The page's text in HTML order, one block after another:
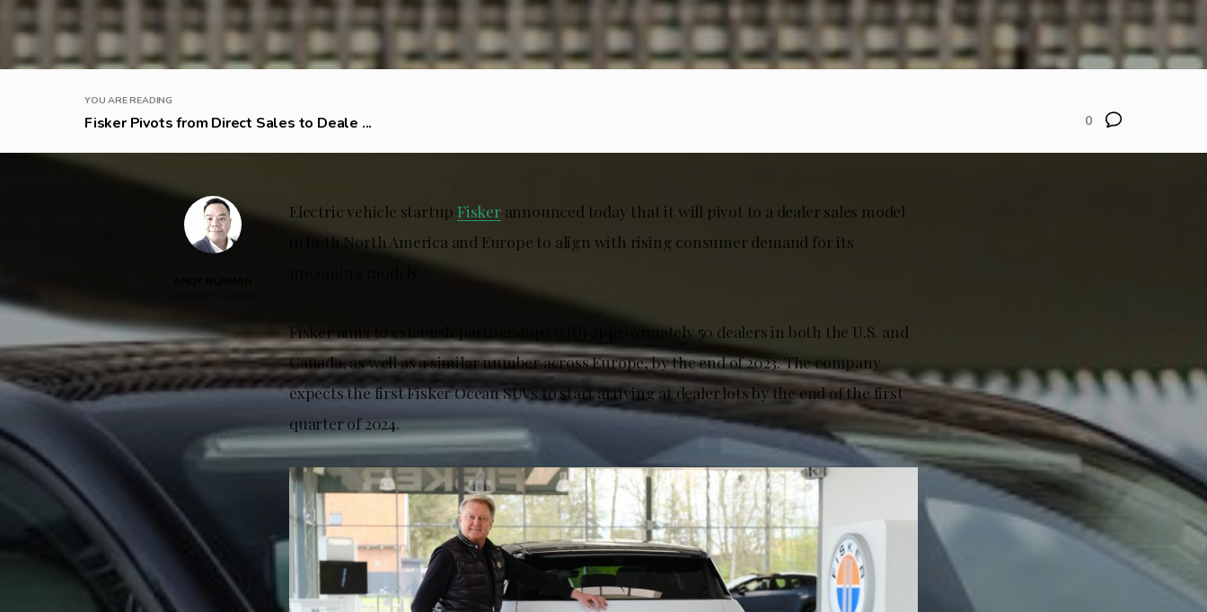
YOU ARE READING
Fisker Pivots from Direct Sales to Deale ... 0
Electric vehicle startup Fiskerannounced today that it will pivot to a dealer sales model
in both North America and Europe to align with rising consumer demand for its
Fisker aims to establish partnerships with approximately 50 dealers in both the U.S. and
Canada, as well as a similar number across Europe, by the end of 2023. The company
expects the first Fisker Ocean SUVs to start arriving at dealer lots by the end of the first
quarter of 2024.